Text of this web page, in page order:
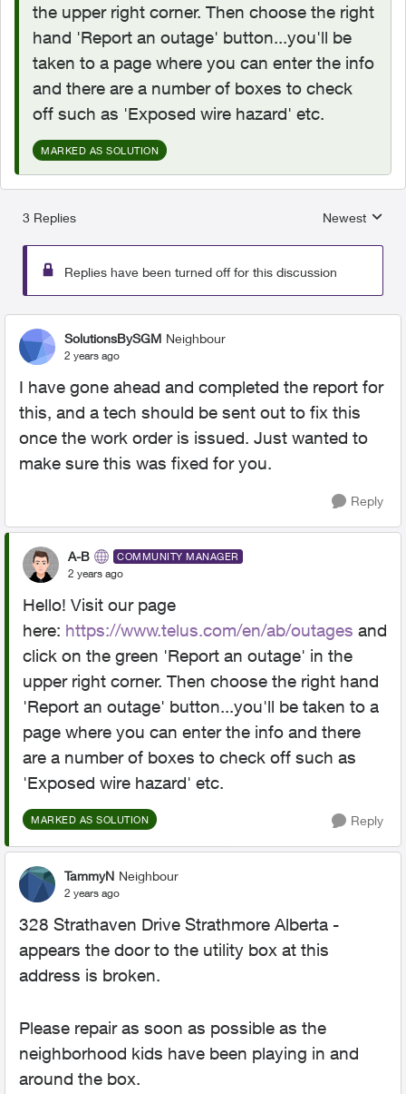
the upper right corner. Then choose the right
hand 'Report an outage' button...you'll be
taken to a page where you can enter the info
and there are a number of boxes to check
off such as 'Exposed wire hazard' etc.
MARKED AS SOLUTION
3 Replies
Replies
Newest
Replies have been turned off for this discussion
SolutionsBySGM Neighbour
2 years ago
I have gone ahead and completed the report for
this, and a tech should be sent out to fix this
once the work order is issued. Just wanted to
make sure this was fixed for you.
Reply
A-B COMMUNITY MANAGER
2 years ago
Hello! Visit our page
here: https://www.telus.com/en/ab/outages and
click on the green 'Report an outage' in the
upper right corner. Then choose the right hand
'Report an outage' button...you'll be taken to a
page where you can enter the info and there
are a number of boxes to check off such as
'Exposed wire hazard' etc.
MARKED AS SOLUTION Reply
TammyN Neighbour
2 years ago
328 Strathaven Drive Strathmore Alberta -
appears the door to the utility box at this
address is broken.
Please repair as soon as possible as the
neighborhood kids have been playing in and
around the box.